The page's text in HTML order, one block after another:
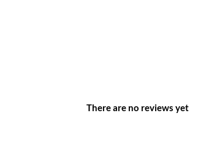
There are no reviews yet